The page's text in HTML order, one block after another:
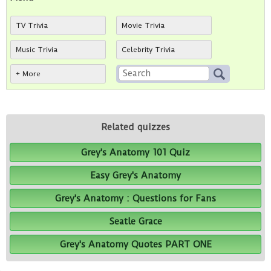
TV Trivia Movie Trivia
Music Trivia Celebrity Trivia
+ More
Related quizzes
Grey's Anatomy 101 Quiz
Easy Grey's Anatomy
Grey's Anatomy : Questions for Fans
Seatle Grace
Grey's Anatomy Quotes PART ONE